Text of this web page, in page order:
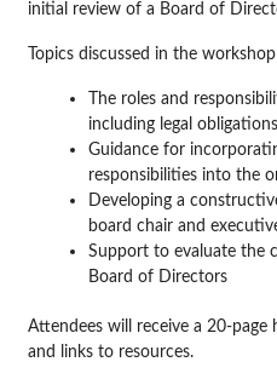
initial review of a Board of
Topics discussed in the
The roles and
including legal obligations
Guidance for
responsibilities into the
Developing a
board chair and
Support to evaluate the
Board of Directors
Attendees will receive a 20-
and links to resources.